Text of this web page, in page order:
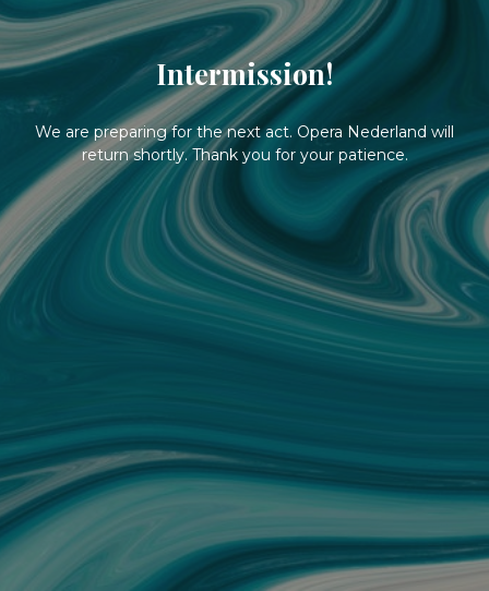
Intermission!
We are preparing for the next act. Opera Nederland will
return shortly. Thank you for your patience.